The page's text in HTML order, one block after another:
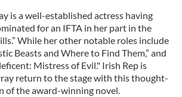
is a well-established actress having
for an IFTA in her part in the
While her other notable roles include
Beasts and Where to Find Them,” and
Mistress of Evil." Irish Rep is
return to the stage with this thought-
of the award-winning novel.